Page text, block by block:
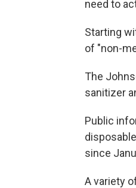
need to
Starting
of "non-
The
sanitizer
Public
since
A variety